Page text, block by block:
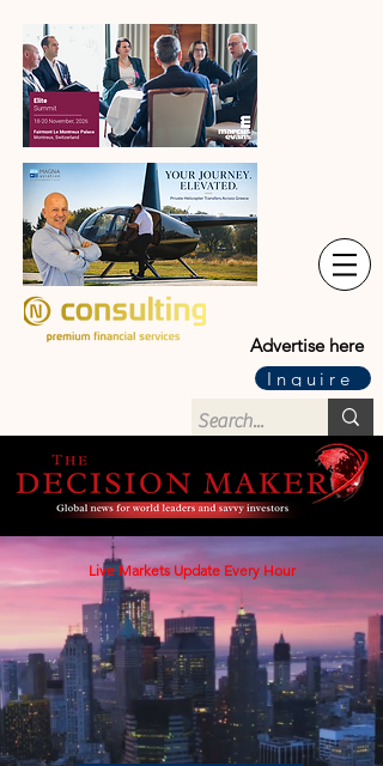
Advertise here
Inquire
Live Markets Update Every Hour